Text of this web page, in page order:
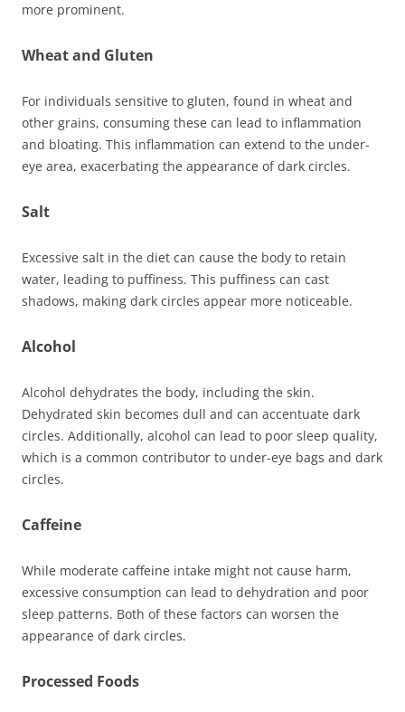
more prominent.
Wheat and Gluten
For individuals sensitive to gluten, found in wheat and
other grains, consuming these can lead to inflammation
and bloating. This inflammation can extend to the under-
eye area, exacerbating the appearance of dark circles.
Salt
Excessive salt in the diet can cause the body to retain
water, leading to puffiness. This puffiness can cast
shadows, making dark circles appear more noticeable.
Alcohol
Alcohol dehydrates the body, including the skin.
Dehydrated skin becomes dull and can accentuate dark
circles. Additionally, alcohol can lead to poor sleep quality,
which is a common contributor to under-eye bags and dark
circles.
Caffeine
While moderate caffeine intake might not cause harm,
excessive consumption can lead to dehydration and poor
sleep patterns. Both of these factors can worsen the
appearance of dark circles.
Processed Foods